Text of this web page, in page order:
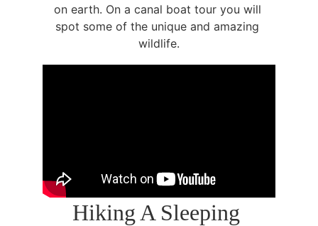
on earth. On a canal boat tour you will
spot some of the unique and amazing
wildlife.
Hiking A Sleeping